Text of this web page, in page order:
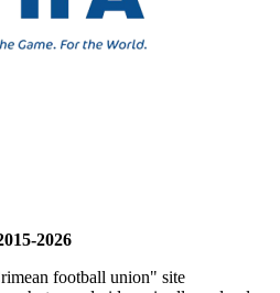
2026
football union" site